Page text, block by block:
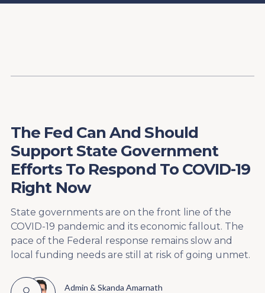
Content
The Fed Can And Should
Support State Government
Efforts To Respond To COVID-19
Right Now
State governments are on the front line of the
COVID-19 pandemic and its economic fallout. The
pace of the Federal response remains slow and
local funding needs are still at risk of going unmet.
Admin & Skanda Amarnath